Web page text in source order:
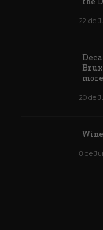
22 de
20 de
8 de